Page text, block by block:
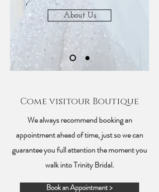
About Us
Come visitour Boutique
We always recommend booking an
appointment ahead of time, just so we can
guarantee you full attention the moment you
walk into Trinity Bridal.
Book an Appointment >